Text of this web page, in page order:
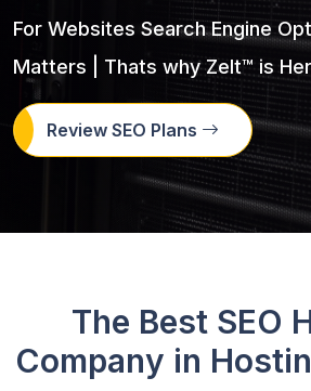
For Websites Search Engine
Matters | Thats why Zelt™ is
Review SEO Plans
The Best SEO
Company in